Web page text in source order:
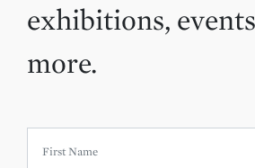
exhibitions,
more.